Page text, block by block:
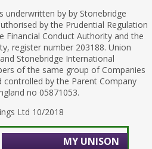
underwritten by by Stonebridge
by the Prudential Regulation
Financial Conduct Authority and the
register number 203188. Union
Stonebridge International
of the same group of Companies
by the Parent Company
no 05871053.
Ltd 10/2018
MY UNISON